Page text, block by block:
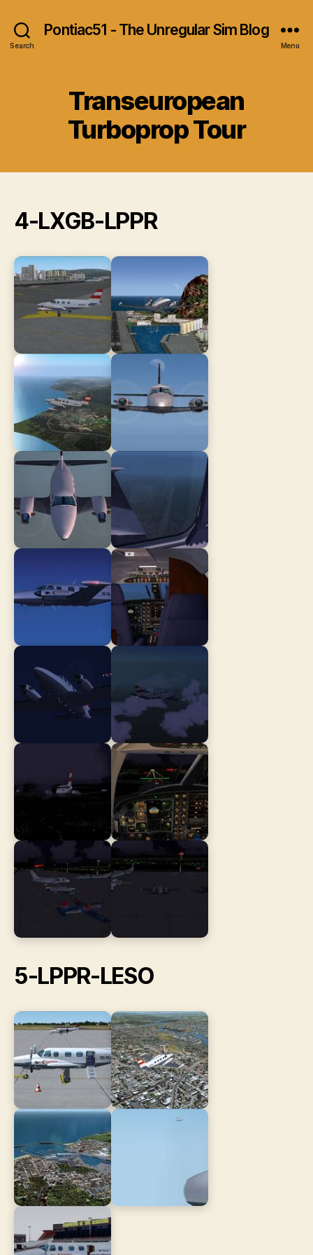
Search
Pontiac51 - The Unregular Sim Blog
Menu
Transeuropean
Turboprop Tour
4-LXGB-LPPR
5-LPPR-LESO